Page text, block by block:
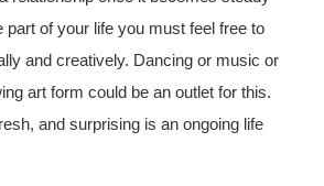
part of your life you must feel free to
and creatively. Dancing or music or
art form could be an outlet for this.
and surprising is an ongoing life